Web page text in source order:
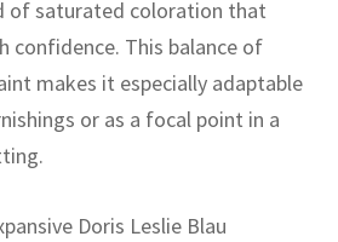
of saturated coloration that
confidence. This balance of
makes it especially adaptable
or as a focal point in a
Doris Leslie Blau